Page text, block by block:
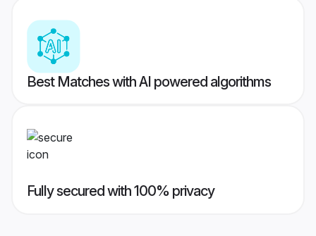
Best Matches with AI powered algorithms
Fully secured with 100% privacy